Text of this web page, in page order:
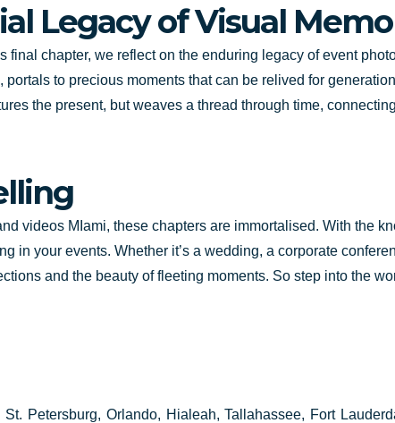
Legacy of Visual
chapter, we reflect on the enduring legacy of event
to precious moments that can be relived for
the present, but weaves a thread through time,
videos MIami, these chapters are immortalised. With the
in your events. Whether it’s a wedding, a corporate
and the beauty of fleeting moments. So step into the
Petersburg, Orlando, Hialeah, Tallahassee, Fort